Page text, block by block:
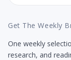
Get The Weekly
One weekly
research, and